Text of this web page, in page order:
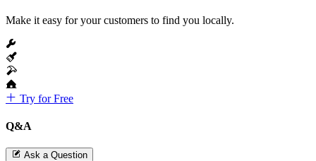
Make it easy for your customers to find you locally.
Try for Free
Q&A
Ask a Question